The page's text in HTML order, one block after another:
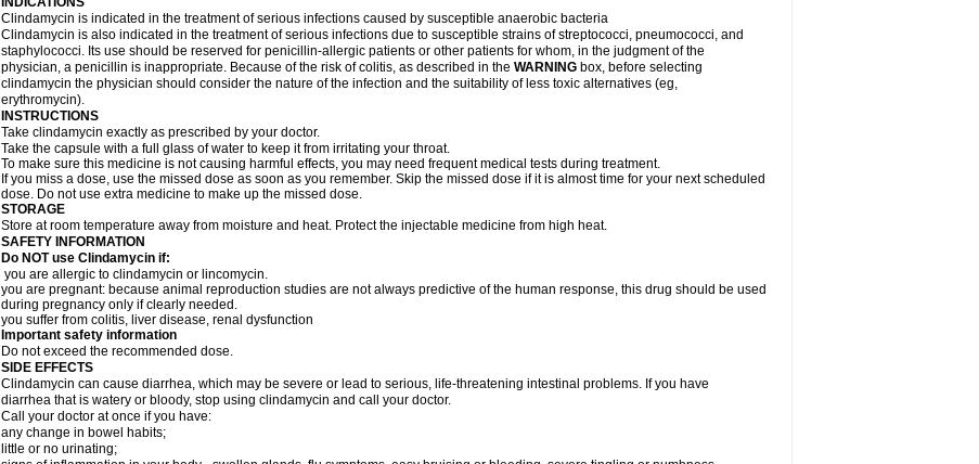
Clindamycin is indicated in the treatment of serious infections caused by susceptible anaerobic bacteria
Clindamycin is also indicated in the treatment of serious infections due to susceptible strains of streptococci, pneumococci, and
staphylococci. Its use should be reserved for penicillin-allergic patients or other patients for whom, in the judgment of the
physician, a penicillin is inappropriate. Because of the risk of colitis, as described in the WARNING box, before selecting
clindamycin the physician should consider the nature of the infection and the suitability of less toxic alternatives (eg,
erythromycin).
INSTRUCTIONS
Take clindamycin exactly as prescribed by your doctor.
Take the capsule with a full glass of water to keep it from irritating your throat.
To make sure this medicine is not causing harmful effects, you may need frequent medical tests during treatment.
If you miss a dose, use the missed dose as soon as you remember. Skip the missed dose if it is almost time for your next scheduled
dose. Do not use extra medicine to make up the missed dose.
STORAGE
Store at room temperature away from moisture and heat. Protect the injectable medicine from high heat.
SAFETY INFORMATION
Do NOT use Clindamycin if:
you are allergic to clindamycin or lincomycin.
you are pregnant: because animal reproduction studies are not always predictive of the human response, this drug should be used
during pregnancy only if clearly needed.
you suffer from colitis, liver disease, renal dysfunction
Important safety information
Do not exceed the recommended dose.
SIDE EFFECTS
Clindamycin can cause diarrhea, which may be severe or lead to serious, life-threatening intestinal problems. If you have
diarrhea that is watery or bloody, stop using clindamycin and call your doctor.
Call your doctor at once if you have:
any change in bowel habits;
little or no urinating;